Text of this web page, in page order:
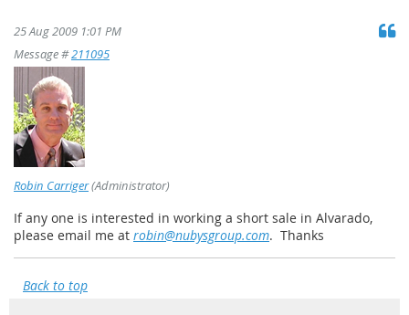
25 Aug 2009 1:01 PM
Message #211095
Robin Carriger(Administrator)
If any one is interested in working a short sale in Alvarado,
please email me at robin@nubysgroup.com. Thanks
Back to top